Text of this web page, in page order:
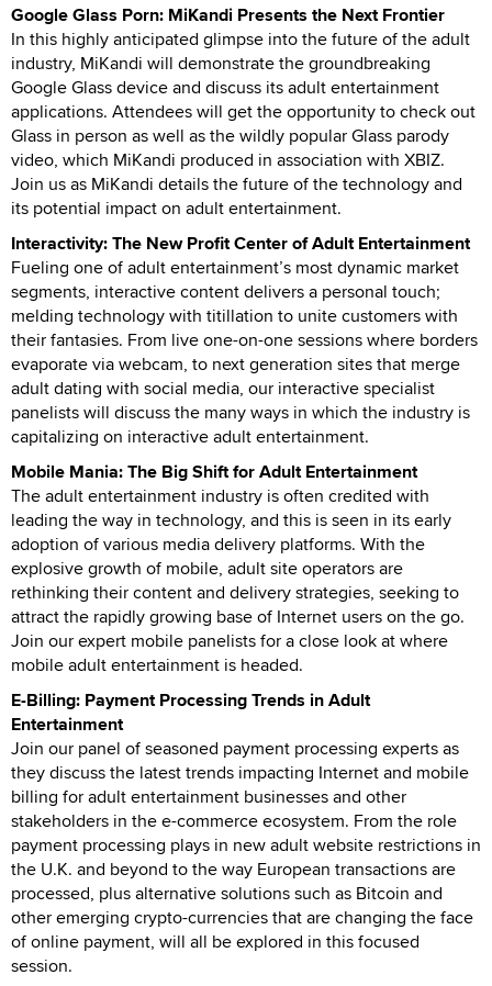
Google Glass Porn: MiKandi Presents the Next Frontier
In this highly anticipated glimpse into the future of the adult
industry, MiKandi will demonstrate the groundbreaking
Google Glass device and discuss its adult entertainment
applications. Attendees will get the opportunity to check out
Glass in person as well as the wildly popular Glass parody
video, which MiKandi produced in association with XBIZ.
Join us as MiKandi details the future of the technology and
its potential impact on adult entertainment.
Interactivity: The New Profit Center of Adult Entertainment
Fueling one of adult entertainment’s most dynamic market
segments, interactive content delivers a personal touch;
melding technology with titillation to unite customers with
their fantasies. From live one-on-one sessions where borders
evaporate via webcam, to next generation sites that merge
adult dating with social media, our interactive specialist
panelists will discuss the many ways in which the industry is
capitalizing on interactive adult entertainment.
Mobile Mania: The Big Shift for Adult Entertainment
The adult entertainment industry is often credited with
leading the way in technology, and this is seen in its early
adoption of various media delivery platforms. With the
explosive growth of mobile, adult site operators are
rethinking their content and delivery strategies, seeking to
attract the rapidly growing base of Internet users on the go.
Join our expert mobile panelists for a close look at where
mobile adult entertainment is headed.
E-Billing: Payment Processing Trends in Adult
Entertainment
Join our panel of seasoned payment processing experts as
they discuss the latest trends impacting Internet and mobile
billing for adult entertainment businesses and other
stakeholders in the e-commerce ecosystem. From the role
payment processing plays in new adult website restrictions in
the U.K. and beyond to the way European transactions are
processed, plus alternative solutions such as Bitcoin and
other emerging crypto-currencies that are changing the face
of online payment, will all be explored in this focused
session.